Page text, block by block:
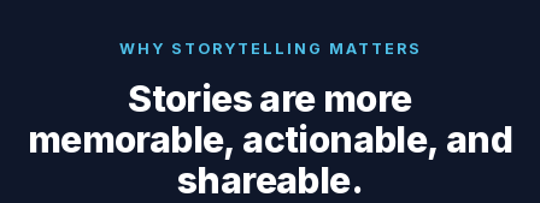
WHY STORYTELLING MATTERS
Stories are more
memorable, actionable, and
shareable.